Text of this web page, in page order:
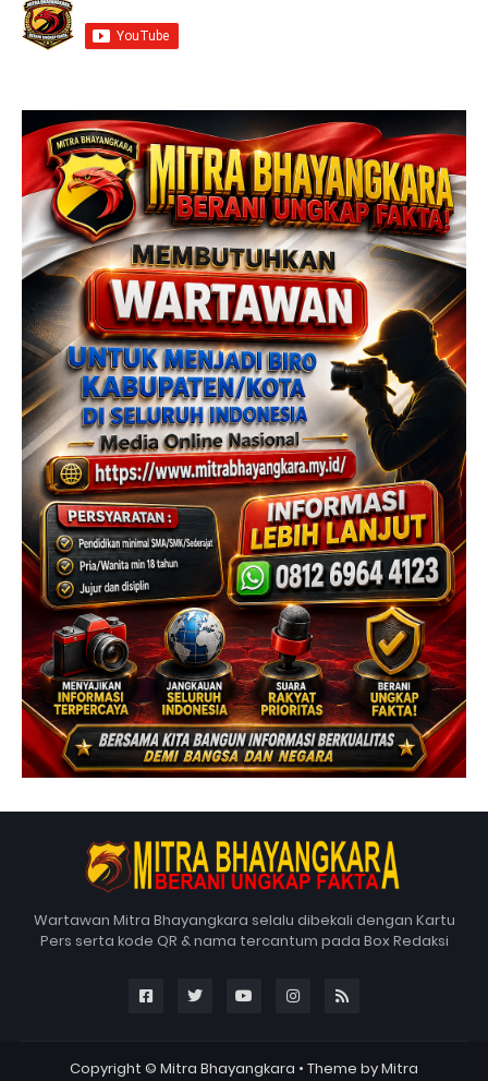
Wartawan Mitra Bhayangkara selalu dibekali dengan Kartu
Pers serta kode QR & nama tercantum pada Box Redaksi
Copyright © Mitra Bhayangkara • Theme byMitra